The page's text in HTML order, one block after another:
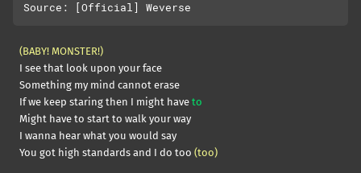
(BABY! MONSTER!)
I see that look upon your face
Something my mind cannot erase
If we keep staring then I might have to
Might have to start to walk your way
I wanna hear what you would say
You got high standards and I do too (too)